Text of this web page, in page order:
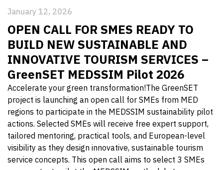
January 12, 2026
OPEN CALL FOR SMES READY TO
BUILD NEW SUSTAINABLE AND
INNOVATIVE TOURISM SERVICES –
GreenSET MEDSSIM Pilot 2026
Accelerate your green transformation!The GreenSET
project is launching an open call for SMEs from MED
regions to participate in the MEDSSIM sustainability pilot
actions. Selected SMEs will receive free expert support,
tailored mentoring, practical tools, and European-level
visibility as they design innovative, sustainable tourism
service concepts. This open call aims to select 3 SMEs